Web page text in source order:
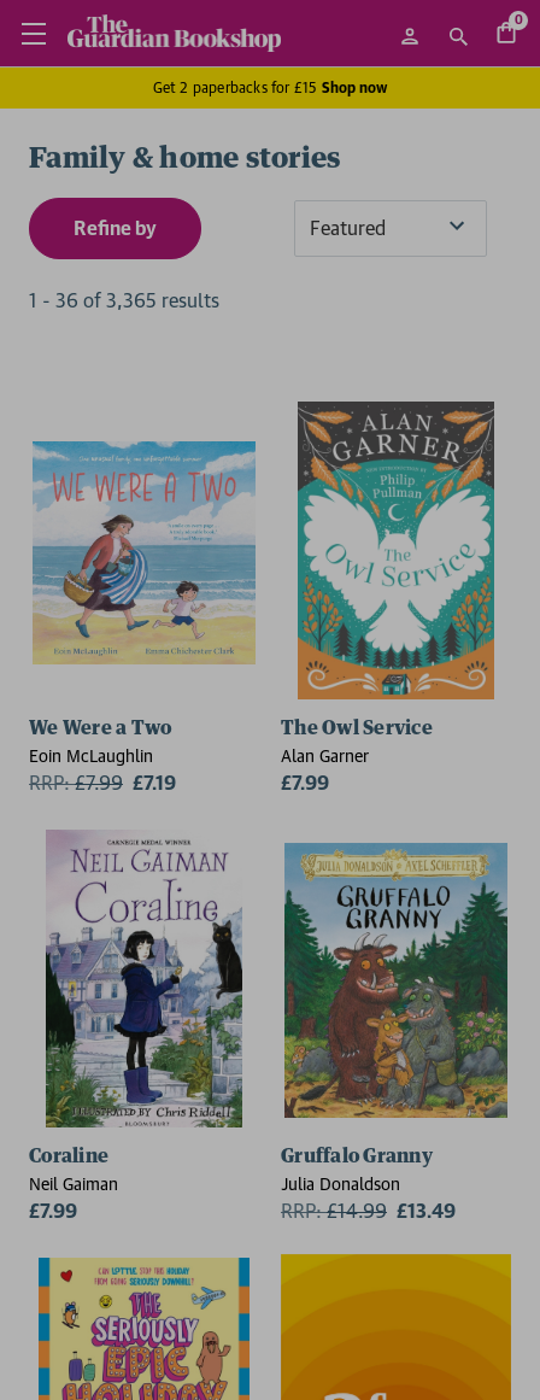
0
Get 2 paperbacks for £15 Shop now
Family & home stories
Refine by
1 - 36 of 3,365 results
We Were a Two
Eoin McLaughlin
RRP:£7.99 £7.19
The Owl Service
Alan Garner
£7.99
Coraline
Neil Gaiman
£7.99
Gruffalo Granny
Julia Donaldson
RRP:£14.99 £13.49